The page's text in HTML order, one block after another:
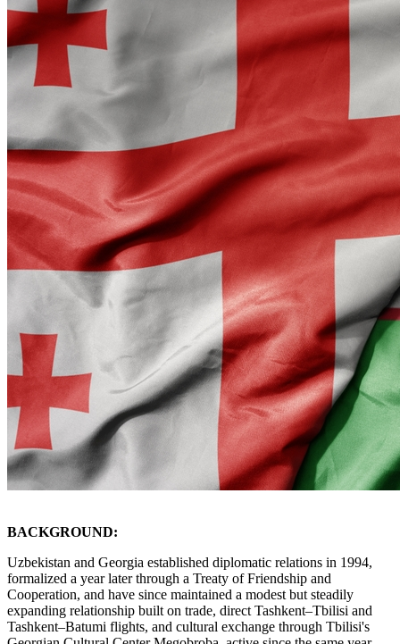
BACKGROUND:
Uzbekistan and Georgia established diplomatic relations in 1994,
formalized a year later through a Treaty of Friendship and
Cooperation, and have since maintained a modest but steadily
expanding relationship built on trade, direct Tashkent–Tbilisi and
Tashkent–Batumi flights, and cultural exchange through Tbilisi's